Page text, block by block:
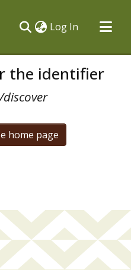
Log In (current)
the identifier
home page